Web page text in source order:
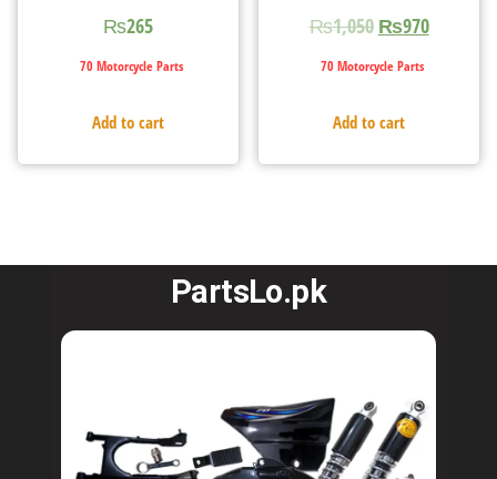
₨265
70 Motorcycle Parts
Add to cart
₨1,050 ₨970
70 Motorcycle Parts
Add to cart
PartsLo.pk